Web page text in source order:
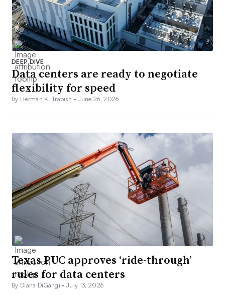
DEEP DIVE
Data centers are ready to negotiate
flexibility for speed
By Herman K. Trabish •June 26, 2026
Texas PUC approves ‘ride-through’
rules for data centers
By Diana DiGangi •July 13, 2026